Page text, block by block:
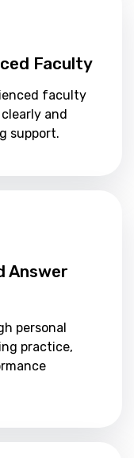
Faculty
faculty
and
support.
Answer
personal
practice,